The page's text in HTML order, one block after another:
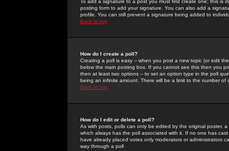
To add a signature to a post you must first create one; this
posting form to add your signature. You can also add a
profile. You can still prevent a signature being added to
Back to top
How do I create a poll?
Creating a poll is easy -- when you post a new topic (or edit
below the main posting box. If you cannot see this then you
then at least two options -- to set an option type in the poll
being an infinite amount. There will be a limit to the number
Back to top
How do I edit or delete a poll?
As with posts, polls can only be edited by the original poster,
which always has the poll associated with it. If no one has
have already placed votes only moderators or administrators
way through a poll